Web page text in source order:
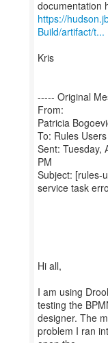
https://
Build/artifact/t...
Kris
----- Original
From:
Patricia
To: Rules
Sent: Tuesday,
PM
Subject: [rules-
service task
Hi all,
I am using
testing the
designer. The
problem I ran